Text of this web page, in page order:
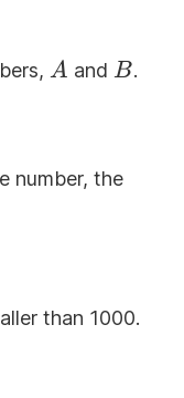
A
A and B
B.
number, the
than 1000.